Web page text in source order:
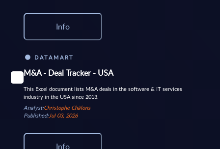
Info
DATAMART
M&A - Deal Tracker - USA
This Excel document lists M&A deals in the software & IT services
industry in the USA since 2013.
Analyst:Christophe Châlons
Published:Jul 03, 2026
Info